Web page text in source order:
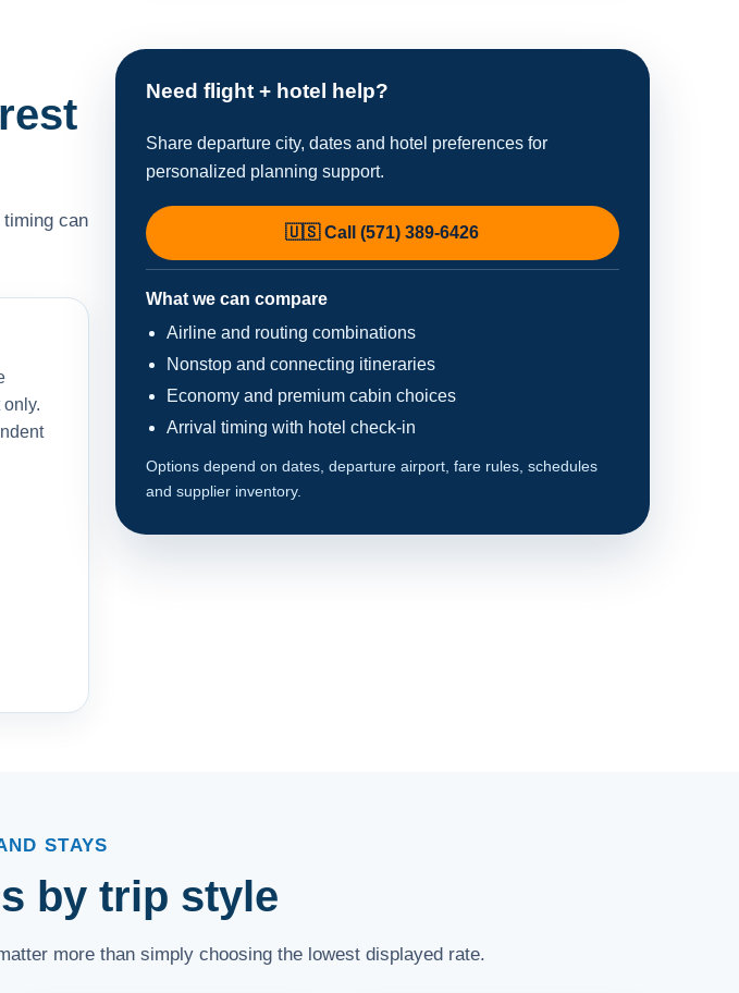
can
Need flight + hotel help?
Share departure city, dates and hotel preferences for
personalized planning support.
🇺🇸 Call (571) 389-6426
What we can compare
Airline and routing combinations
Nonstop and connecting itineraries
Economy and premium cabin choices
Arrival timing with hotel check-in
Options depend on dates, departure airport, fare rules, schedules
and supplier inventory.
STAYS
by trip style
more than simply choosing the lowest displayed rate.